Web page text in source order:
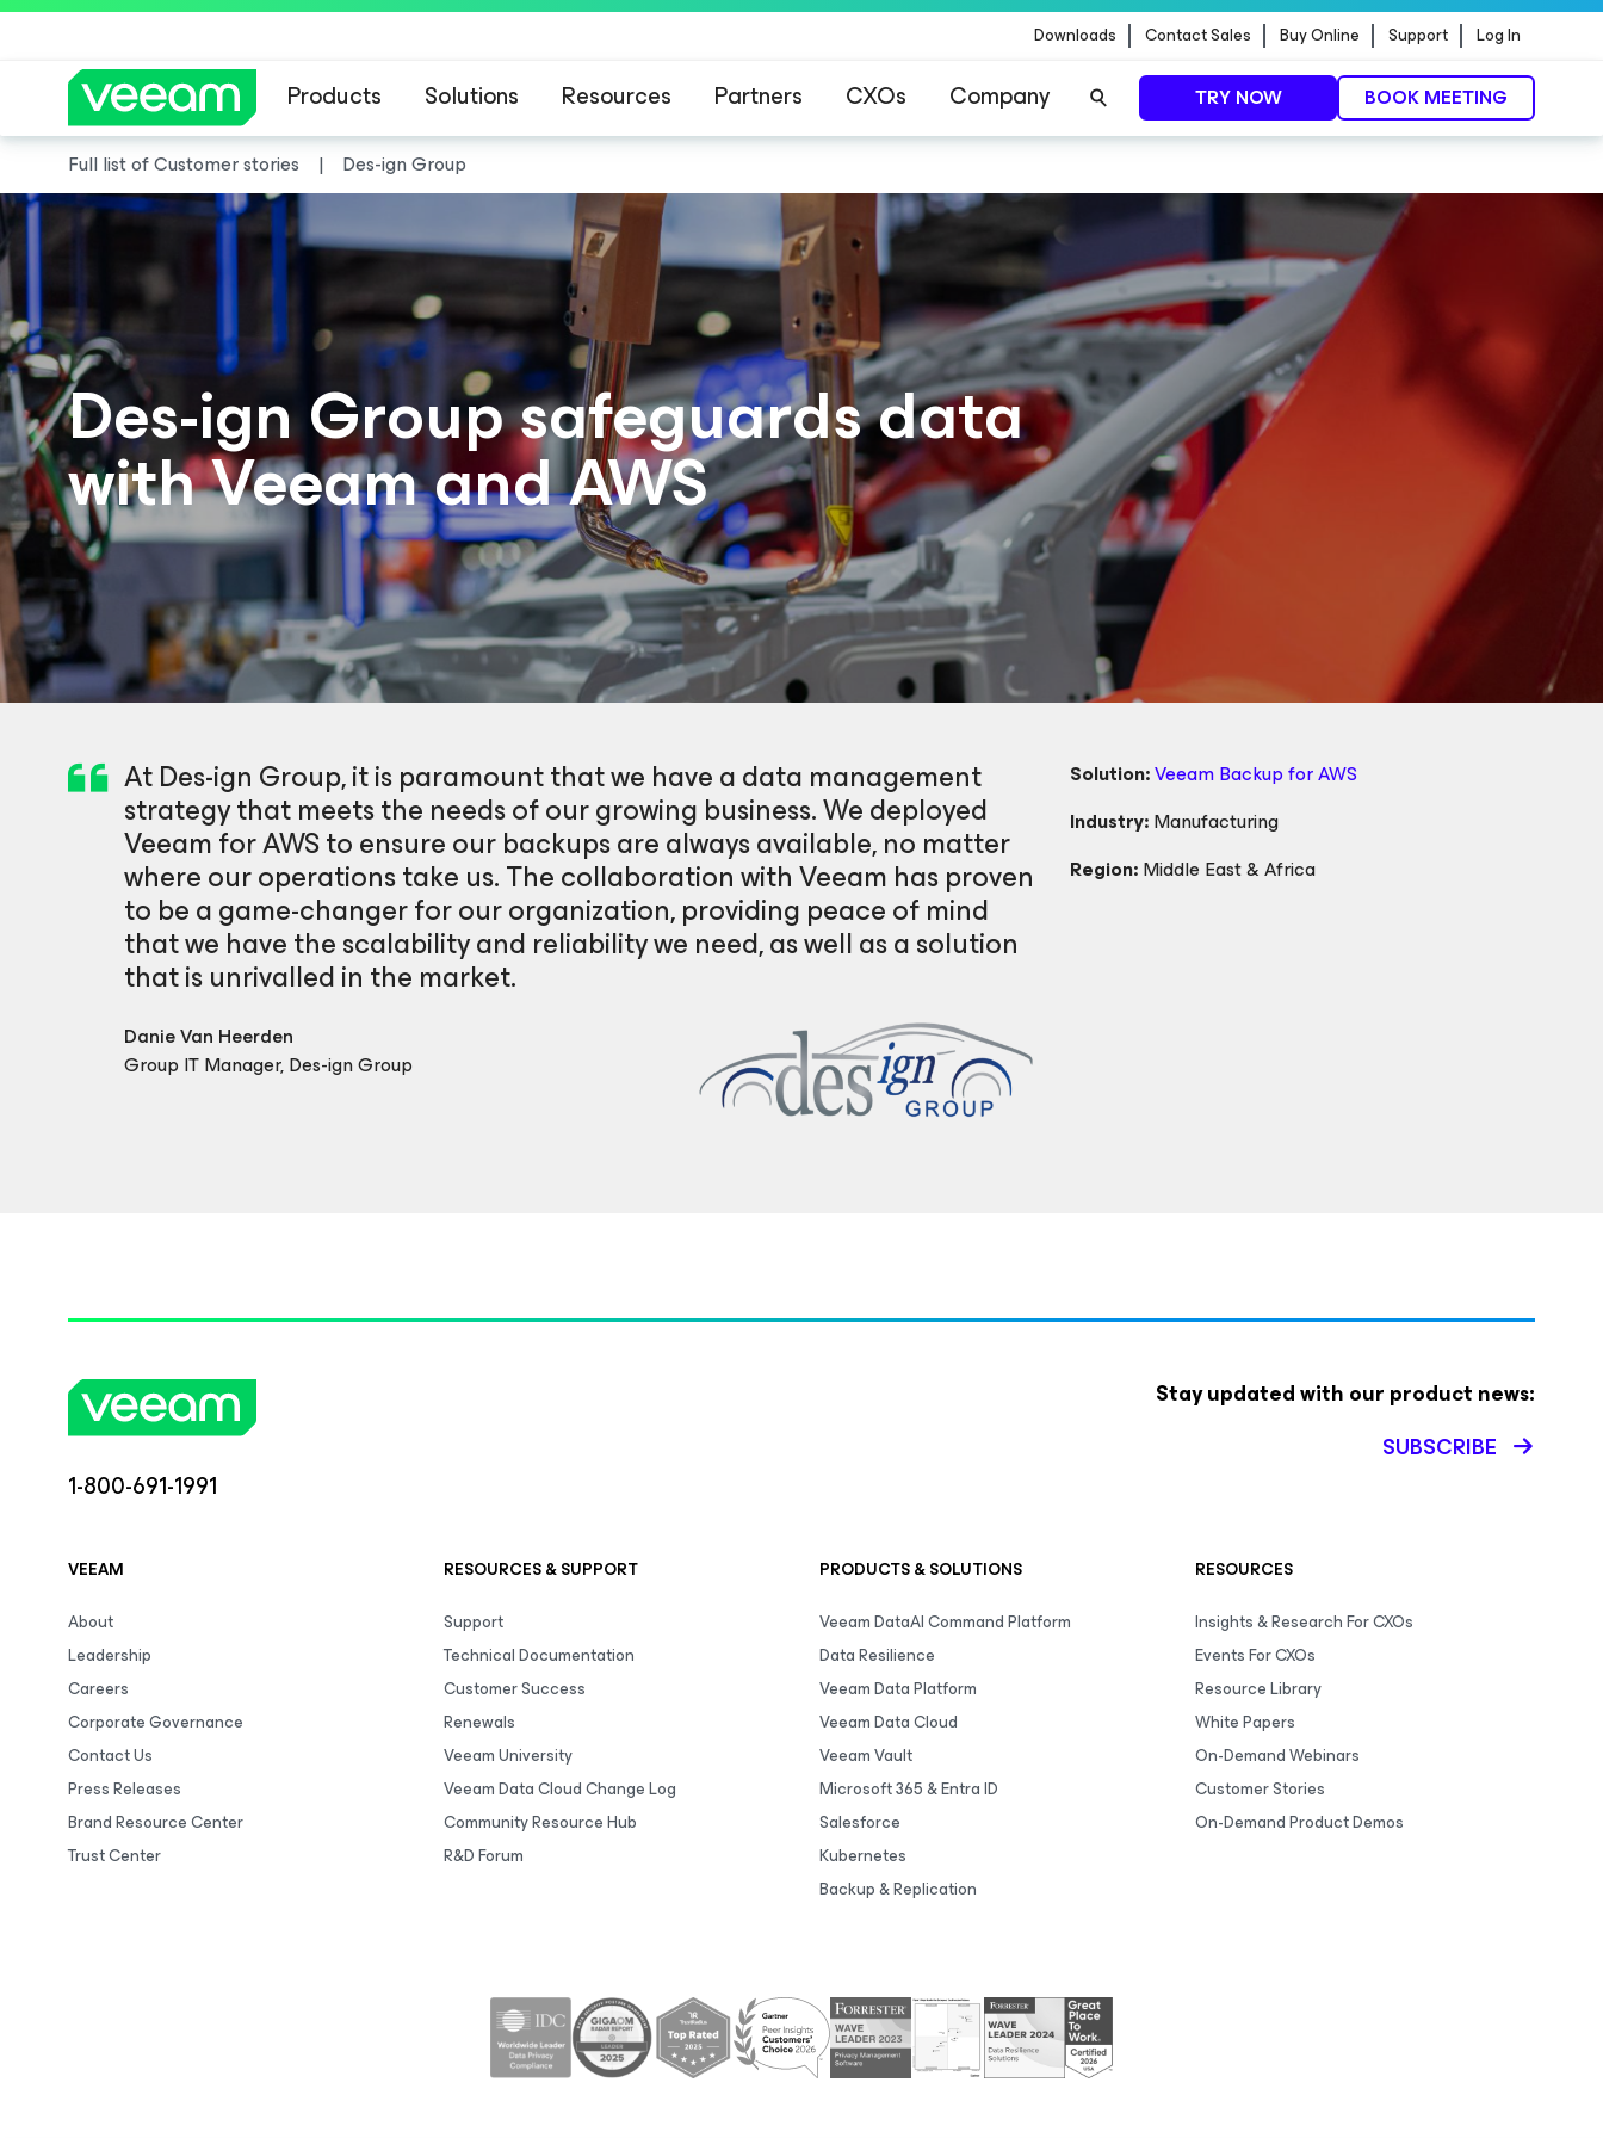
Downloads Contact Sales Buy Online Support Log In
Products Solutions Resources Partners CXOs Company TRY NOW BOOK MEETING
Full list of Customer stories Des-ign Group
Des-ign Group safeguards data
with Veeam and AWS
At Des-ign Group, it is paramount that we have a data management
strategy that meets the needs of our growing business. We deployed
Veeam for AWS to ensure our backups are always available, no matter
where our operations take us. The collaboration with Veeam has proven
to be a game-changer for our organization, providing peace of mind
that we have the scalability and reliability we need, as well as a solution
that is unrivalled in the market.
Danie Van Heerden
Group IT Manager, Des-ign Group
Solution:Veeam Backupfor AWS
Industry:Manufacturing
Region:Middle East & Africa
1-800-691-1991
Stay updated with our product news:
SUBSCRIBE
VEEAM
About
Leadership
Careers
Corporate Governance
Contact Us
Press Releases
Brand Resource Center
Trust Center
RESOURCES & SUPPORT
Support
Technical Documentation
Customer Success
Renewals
Veeam University
Veeam Data Cloud Change Log
Community Resource Hub
R&D Forum
PRODUCTS & SOLUTIONS
Veeam DataAI Command Platform
Data Resilience
Veeam Data Platform
Veeam Data Cloud
Veeam Vault
Microsoft 365 & Entra ID
Salesforce
Kubernetes
Backup & Replication
RESOURCES
Insights & Research For CXOs
Events For CXOs
Resource Library
White Papers
On-Demand Webinars
Customer Stories
On-Demand Product Demos